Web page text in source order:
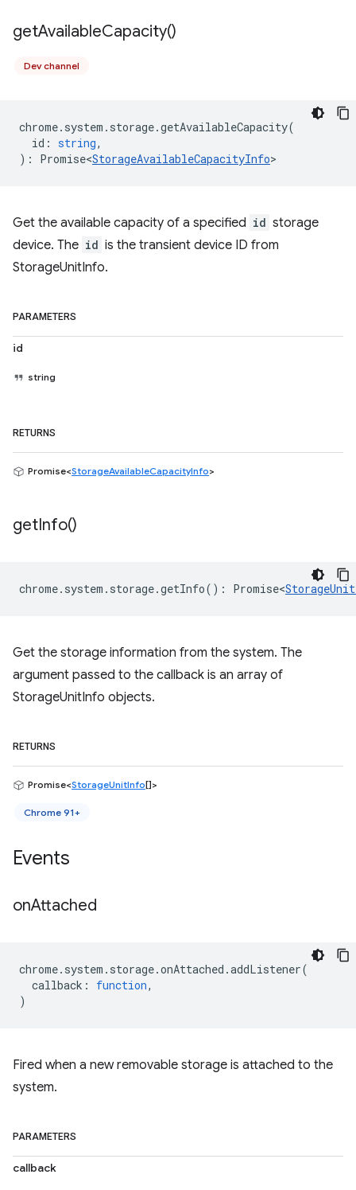
getAvailableCapacity()
Dev channel
chrome. system . storage.getAvailableCapacity(
id : string,
) : Promise<StorageAvailableCapacityInfo>
Get the available capacity of a specified id storage
device. The id is the transient device ID from
StorageUnitInfo.
PARAMETERS
id
string
RETURNS
Promise<StorageAvailableCapacityInfo>
getInfo()
chrome. system . storage.getInfo() : Promise<
Get the storage information from the system. The
argument passed to the callback is an array of
StorageUnitInfo objects.
RETURNS
Promise<StorageUnitInfo[]>
Chrome 91+
Events
onAttached
chrome. system . storage.onAttached .addListener(
callback : function,
)
Fired when a new removable storage is attached to the
system.
PARAMETERS
callback